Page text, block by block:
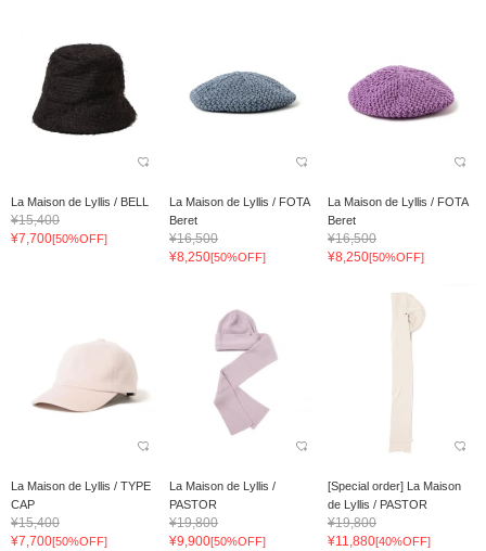
La Maison de Lyllis / BELL
¥15,400
¥7,700[50%OFF]
La Maison de Lyllis / FOTA
Beret
¥16,500
¥8,250[50%OFF]
La Maison de Lyllis / FOTA
Beret
¥16,500
¥8,250[50%OFF]
La Maison de Lyllis / TYPE
CAP
¥15,400
¥7,700[50%OFF]
La Maison de Lyllis /
PASTOR
¥19,800
¥9,900[50%OFF]
[Special order] La Maison
de Lyllis / PASTOR
¥19,800
¥11,880[40%OFF]